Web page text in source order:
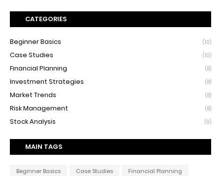
CATEGORIES
Beginner Basics (10)
Case Studies (10)
Financial Planning (8)
Investment Strategies (8)
Market Trends (8)
Risk Management (8)
Stock Analysis (9)
MAIN TAGS
Beginner Basics Case Studies
Financial Planning